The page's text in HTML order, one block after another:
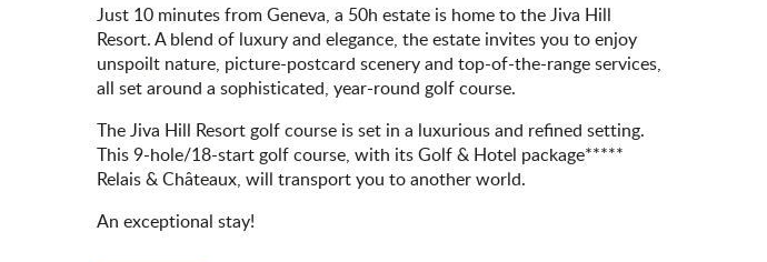
Just 10 minutes from Geneva, a 50h estate is home to the Jiva Hill
Resort. A blend of luxury and elegance, the estate invites you to enjoy
unspoilt nature, picture-postcard scenery and top-of-the-range services,
all set around a sophisticated, year-round golf course.
The Jiva Hill Resort golf course is set in a luxurious and refined setting.
This 9-hole/18-start golf course, with its Golf & Hotel package*****
Relais & Châteaux, will transport you to another world.
An exceptional stay!